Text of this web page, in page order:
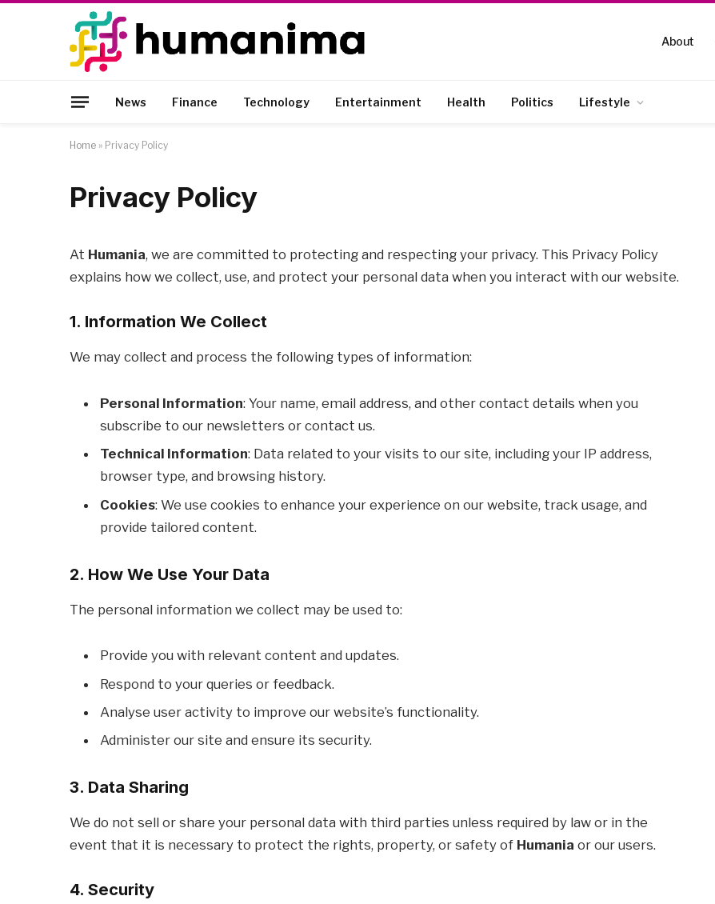
About
News Finance Technology Entertainment Health Politics Lifestyle
Home » Privacy Policy
Privacy Policy
At Humania, we are committed to protecting and respecting your privacy. This Privacy Policy
explains how we collect, use, and protect your personal data when you interact with our website.
1. Information We Collect
We may collect and process the following types of information:
Personal Information: Your name, email address, and other contact details when you
subscribe to our newsletters or contact us.
Technical Information: Data related to your visits to our site, including your IP address,
browser type, and browsing history.
Cookies: We use cookies to enhance your experience on our website, track usage, and
provide tailored content.
2. How We Use Your Data
The personal information we collect may be used to:
Provide you with relevant content and updates.
Respond to your queries or feedback.
Analyse user activity to improve our website’s functionality.
Administer our site and ensure its security.
3. Data Sharing
We do not sell or share your personal data with third parties unless required by law or in the
event that it is necessary to protect the rights, property, or safety of Humania or our users.
4. Security